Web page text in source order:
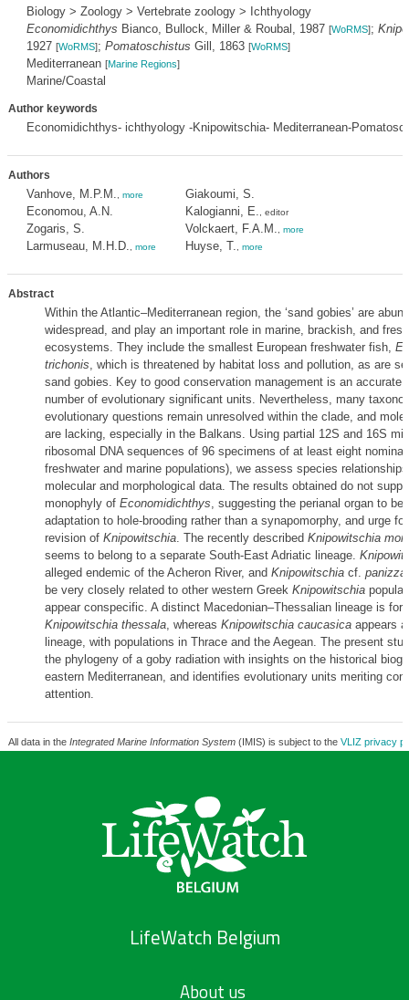
Biology > Zoology > Vertebrate zoology > Ichthyology
Economidichthys Bianco, Bullock, Miller & Roubal, 1987 [WoRMS];
1927 [WoRMS]; Pomatoschistus Gill, 1863 [WoRMS]
Mediterranean [Marine Regions]
Marine/Coastal
Author keywords
Economidichthys- ichthyology -Knipowitschia- Mediterranean-
Authors
Vanhove, M.P.M. more
Economou, A.N.
Zogaris, S.
Larmuseau, M.H.D.
more
Giakoumi, S.
Kalogianni, E. , editor
Volckaert, F.A.M. more
Huyse, T. more
Abstract
Within the Atlantic–Mediterranean region, the ‘sand gobies’ are
widespread, and play an important role in marine, brackish, and
ecosystems. They include the smallest European freshwater fish,
trichonis, which is threatened by habitat loss and pollution, as are
sand gobies. Key to good conservation management is an accurate
number of evolutionary significant units. Nevertheless, many
evolutionary questions remain unresolved within the clade, and
are lacking, especially in the Balkans. Using partial 12S and 16S
ribosomal DNA sequences of 96 specimens of at least eight
freshwater and marine populations), we assess species
molecular and morphological data. The results obtained do not
monophyly of Economidichthys, suggesting the perianal organ to be
adaptation to hole-brooding rather than a synapomorphy, and urge
revision of Knipowitschia. The recently described Knipowitschia
seems to belong to a separate South-East Adriatic lineage.
alleged endemic of the Acheron River, and Knipowitschiacf.
be very closely related to other western Greek Knipowitschia
appear conspecific. A distinct Macedonian–Thessalian lineage is
Knipowitschia thessala, whereas Knipowitschia caucasicaappears
lineage, with populations in Thrace and the Aegean. The present
the phylogeny of a goby radiation with insights on the historical
eastern Mediterranean, and identifies evolutionary units meriting
attention.
All data in the Integrated Marine Information System(IMIS) is subject to the VLIZ privacy
LifeWatch Belgium
About us